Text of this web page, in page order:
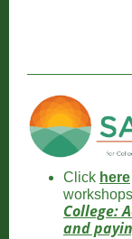
Click here
College:
and